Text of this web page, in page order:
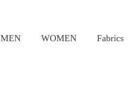
MEN WOMEN Fabrics